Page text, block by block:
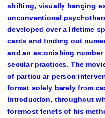
shifting, visually hanging
unconventional
developed over a lifetime
cards and finding out
and an astonishing number
secular practices. The
of particular person
format solely barely from
introduction, throughout
foremost tenets of his